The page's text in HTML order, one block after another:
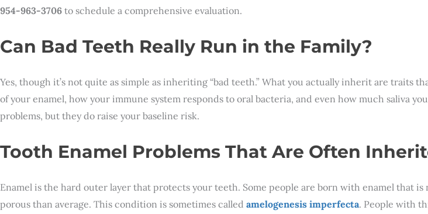
954-963-3706 to schedule a comprehensive evaluation.
Can Bad Teeth Really Run in the Family?
Yes, though it’s not quite as simple as inheriting “bad teeth.” What you actually inherit are traits
of your enamel, how your immune system responds to oral bacteria, and even how much saliva
problems, but they do raise your baseline risk.
Tooth Enamel Problems That Are Often
Enamel is the hard outer layer that protects your teeth. Some people are born with enamel that
porous than average. This condition is sometimes called amelogenesis imperfecta. People with